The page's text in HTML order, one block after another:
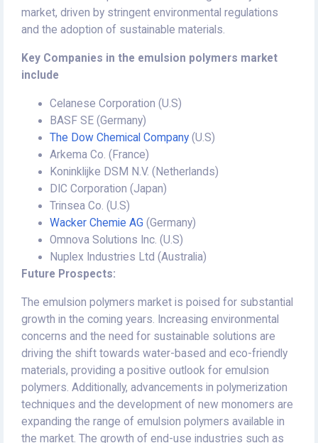
market, driven by stringent environmental regulations
and the adoption of sustainable materials.
Key Companies in the emulsion polymers market
include
Celanese Corporation (U.S)
BASF SE (Germany)
The Dow Chemical Company (U.S)
Arkema Co. (France)
Koninklijke DSM N.V. (Netherlands)
DIC Corporation (Japan)
Trinsea Co. (U.S)
Wacker Chemie AG (Germany)
Omnova Solutions Inc. (U.S)
Nuplex Industries Ltd (Australia)
Future Prospects:
The emulsion polymers market is poised for substantial
growth in the coming years. Increasing environmental
concerns and the need for sustainable solutions are
driving the shift towards water-based and eco-friendly
materials, providing a positive outlook for emulsion
polymers. Additionally, advancements in polymerization
techniques and the development of new monomers are
expanding the range of emulsion polymers available in
the market. The growth of end-use industries such as